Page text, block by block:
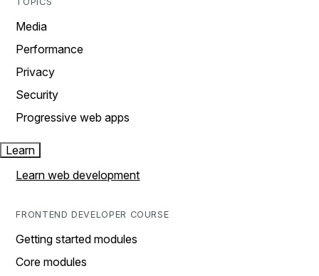
Media
Performance
Privacy
Security
Progressive web apps
Learn
Learn web development
FRONTEND DEVELOPER COURSE
Getting started modules
Core modules